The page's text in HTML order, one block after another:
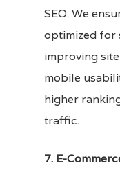
SEO. We
optimized for
improving
mobile
higher
traffic.
7. E-